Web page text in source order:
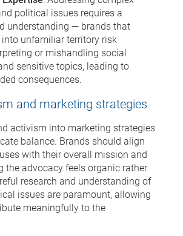
political issues requires a
understanding — brands that
into unfamiliar territory risk
or mishandling social
sensitive topics, leading to
consequences.
and marketing strategies
activism into marketing strategies
balance. Brands should align
with their overall mission and
the advocacy feels organic rather
research and understanding of
issues are paramount, allowing
meaningfully to the